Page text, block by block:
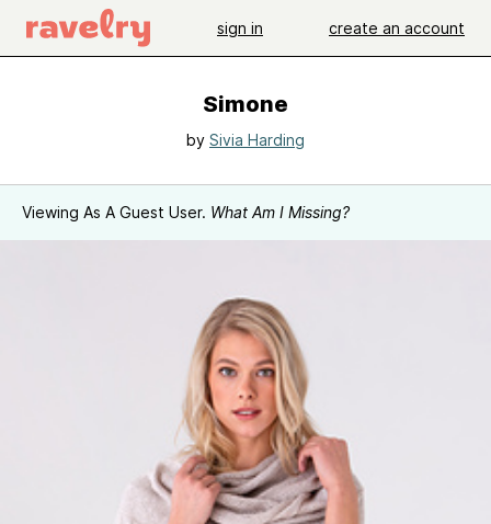
sign in create an account
Simone
by Sivia Harding
Viewing As A Guest User. What Am I Missing?